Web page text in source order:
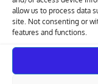
allow us to process data
site. Not consenting or
features and functions.
Greek-Cypriot
to Cyprus with
Four rescued
beach (photos)